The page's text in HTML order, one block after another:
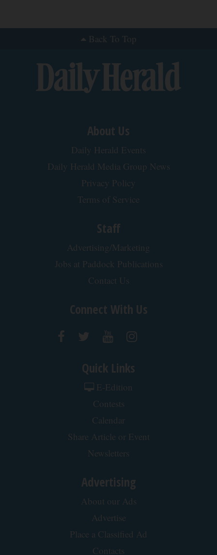
Back To Top
About Us
Daily Herald Events
Daily Herald Media Group News
Privacy Policy
Terms of Service
Staff
Advertising/Marketing
Jobs at Paddock Publications
Contact Us
Connect With Us
Quick Links
E-Edition
Contests
Calendar
Share Article or Event
Newsletters
Advertising
About our Ads
Advertise
Place a Classified Ad
Contacts